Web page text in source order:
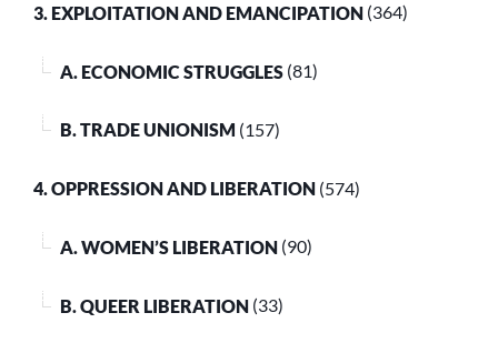
3. EXPLOITATION AND EMANCIPATION (364)
A. ECONOMIC STRUGGLES (81)
B. TRADE UNIONISM (157)
4. OPPRESSION AND LIBERATION (574)
A. WOMEN’S LIBERATION (90)
B. QUEER LIBERATION (33)